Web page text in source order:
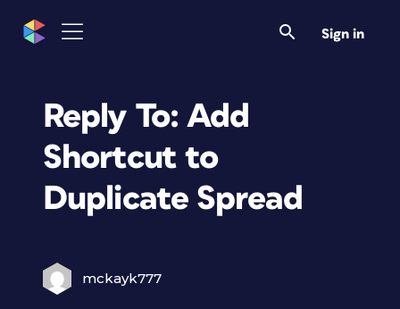
Sign in
Reply To: Add
Shortcut to
Duplicate Spread
mckayk777